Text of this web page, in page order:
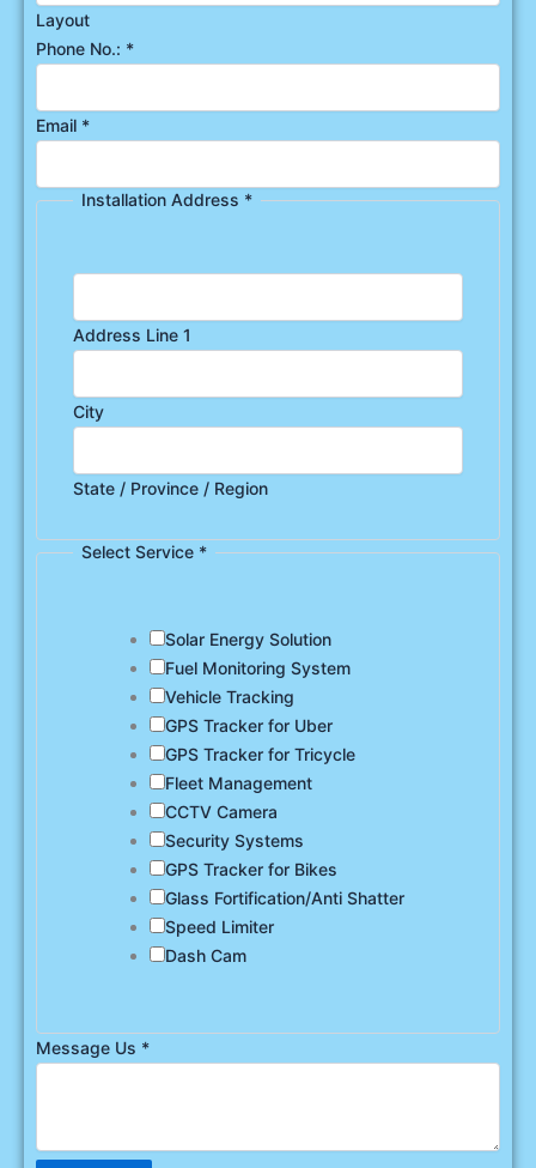
Layout
Phone No.: *
Email *
Installation Address *
Address Line 1
City
State / Province / Region
Select Service *
Solar Energy Solution
Fuel Monitoring System
Vehicle Tracking
GPS Tracker for Uber
GPS Tracker for Tricycle
Fleet Management
CCTV Camera
Security Systems
GPS Tracker for Bikes
Glass Fortification/Anti Shatter
Speed Limiter
Dash Cam
Message Us *